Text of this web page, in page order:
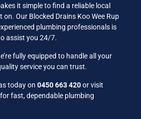
it simple to find a reliable local
Our Blocked Drains Koo Wee Rup
plumbing professionals is
assist you 24/7.
fully equipped to handle all your
service you can trust.
today on 0450 663 420or visit
for fast, dependable plumbing